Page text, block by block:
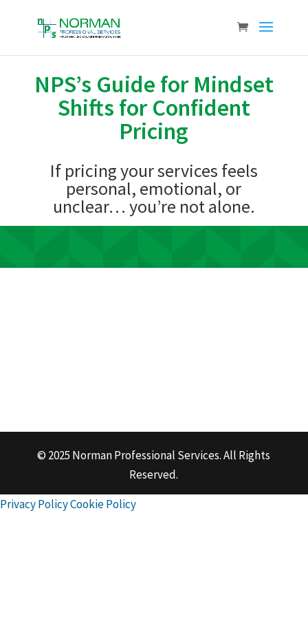
NPS’s Guide for Mindset
Shifts for Confident
Pricing
If pricing your services feels
personal, emotional, or
unclear… you’re not alone.
© 2025 Norman Professional Services. All Rights
Reserved.
Privacy PolicyCookie Policy